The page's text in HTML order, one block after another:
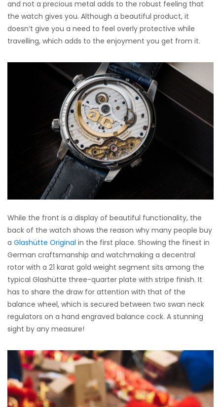
and not a precious metal adds to the robust feeling that
the watch gives you. Although a beautiful product, it
doesn’t give you a need to feel overly protective while
travelling, which adds to the enjoyment you get from it.
While the front is a display of beautiful functionality, the
back of the watch shows the reason why many people buy
a Glashütte Original in the first place. Showing the finest in
German craftsmanship and watchmaking a decentral
rotor with a 21 karat gold weight segment sits among the
typical Glashütte three-quarter plate with stripe finish. It
has to share the draw for attention with that of the
balance wheel, which is secured between two swan neck
regulators on a hand engraved balance cock. A stunning
sight by any measure!